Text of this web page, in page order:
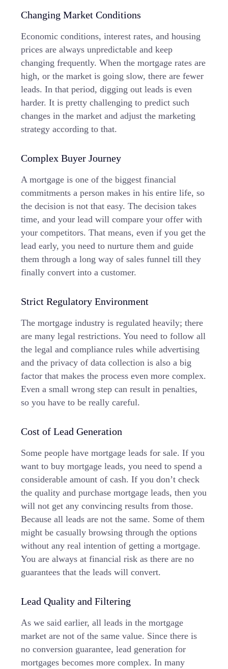
Changing Market Conditions
Economic conditions, interest rates, and housing
prices are always unpredictable and keep
changing frequently. When the mortgage rates are
high, or the market is going slow, there are fewer
leads. In that period, digging out leads is even
harder. It is pretty challenging to predict such
changes in the market and adjust the marketing
strategy according to that.
Complex Buyer Journey
A mortgage is one of the biggest financial
commitments a person makes in his entire life, so
the decision is not that easy. The decision takes
time, and your lead will compare your offer with
your competitors. That means, even if you get the
lead early, you need to nurture them and guide
them through a long way of sales funnel till they
finally convert into a customer.
Strict Regulatory Environment
The mortgage industry is regulated heavily; there
are many legal restrictions. You need to follow all
the legal and compliance rules while advertising
and the privacy of data collection is also a big
factor that makes the process even more complex.
Even a small wrong step can result in penalties,
so you have to be really careful.
Cost of Lead Generation
Some people have mortgage leads for sale. If you
want to buy mortgage leads, you need to spend a
considerable amount of cash. If you don’t check
the quality and purchase mortgage leads, then you
will not get any convincing results from those.
Because all leads are not the same. Some of them
might be casually browsing through the options
without any real intention of getting a mortgage.
You are always at financial risk as there are no
guarantees that the leads will convert.
Lead Quality and Filtering
As we said earlier, all leads in the mortgage
market are not of the same value. Since there is
no conversion guarantee, lead generation for
mortgages becomes more complex. In many